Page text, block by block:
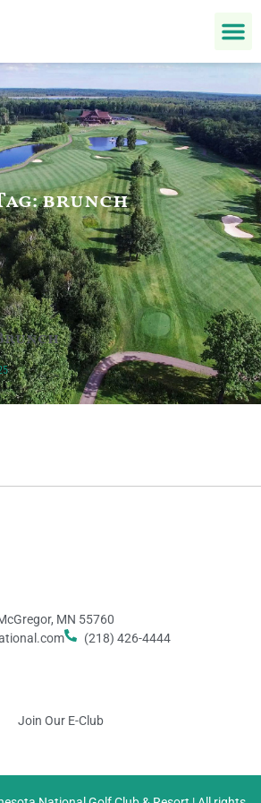
brunch
MN 55760
(218) 426-4444
Join Our E-Club